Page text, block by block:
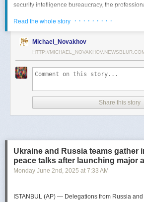
security intelligence bureaucracy, the
scholarship. The author’s deep understanding
Community (USIC) is evident in his excellent
government documents and period
and the unclassified records of individual US
assessments from authors with special
wartime US intelligence and of specific
Statesometimes reads like a textbook, with
bibliography. This book, then, will be welcomed
students seeking to enhance and enlarge their
USIC.
Civil-Intelligence Relations
civil-intelligence relations and the major themes
Read the whole story · · · · · · · · ·
Michael_Novakhov
HTTP://
Share this story
Ukraine and Russia teams gather
peace talks after launching major
Monday June 2nd , 2025 at 7:33 AM
ISTANBUL (AP) — Delegations from Russia